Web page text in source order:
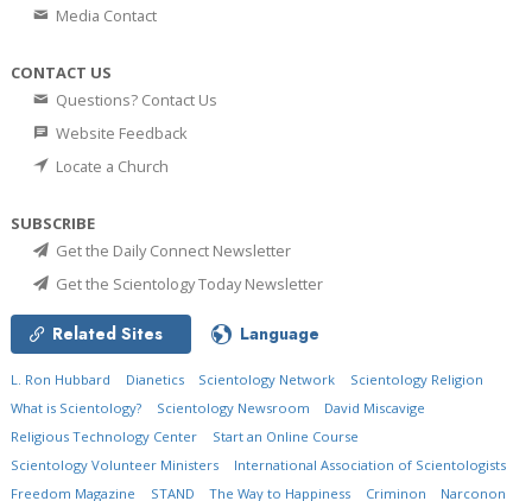
Media Contact
CONTACT US
Questions? Contact Us
Website Feedback
Locate a Church
SUBSCRIBE
Get the Daily Connect Newsletter
Get the Scientology Today Newsletter
Related Sites Language
L. Ron Hubbard Dianetics Scientology Network
Scientology Religion
What is Scientology?
Scientology Newsroom
David Miscavige
Religious Technology Center
Start an Online Course
Scientology Volunteer Ministers
International Association of Scientologists
Freedom Magazine
STAND The Way to Happiness Criminon Narconon